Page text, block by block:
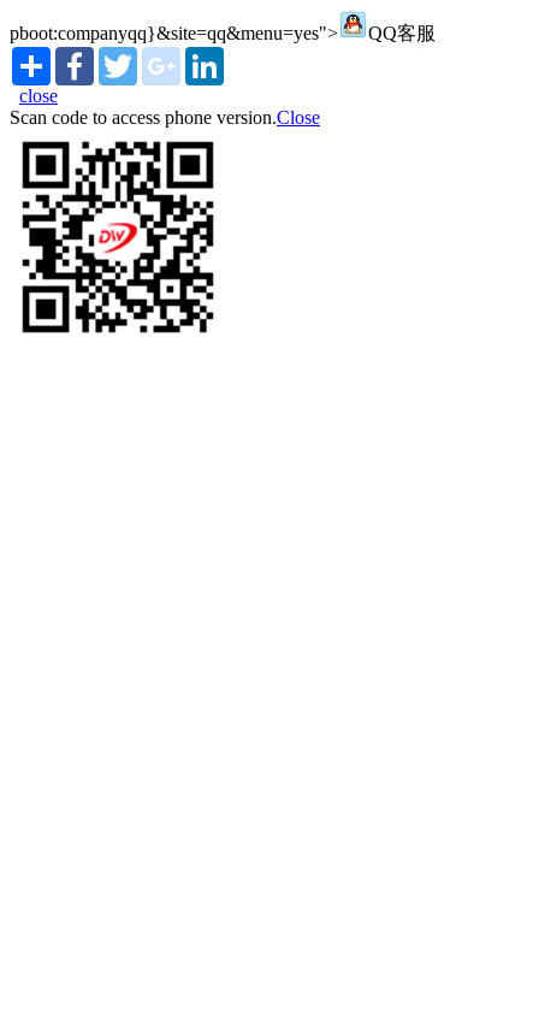
pboot:companyqq}&site=qq&menu=yes">
QQ客服
Share FacebookTwittergoogle_plus
close
Scan code to access phone version.Close